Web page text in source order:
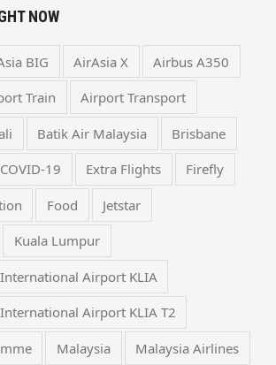
NOW
BIG AirAsia X Airbus A350
Train Airport Transport
Batik Air Malaysia Brisbane
COVID-19 Extra Flights Firefly
Food Jetstar
Kuala Lumpur
Airport KLIA
Airport KLIA T2
Malaysia Malaysia Airlines